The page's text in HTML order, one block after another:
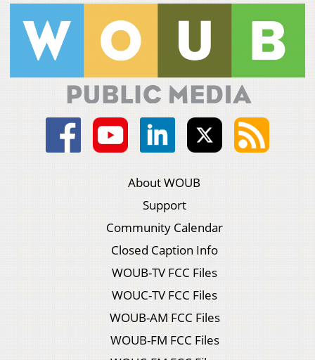
About WOUB
Support
Community Calendar
Closed Caption Info
WOUB-TV FCC Files
WOUC-TV FCC Files
WOUB-AM FCC Files
WOUB-FM FCC Files